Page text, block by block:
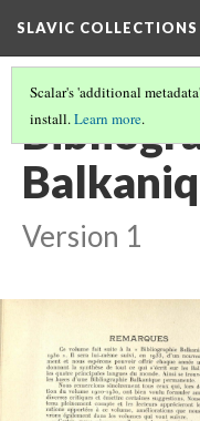
SLAVIC
Scalar's 'additional
install.Learn more.
Version 1